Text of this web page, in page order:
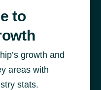
to
growth and
areas with
stats.